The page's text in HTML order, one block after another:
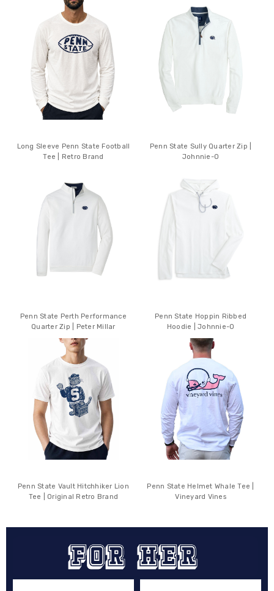
Long Sleeve Penn State Football
Tee | Retro Brand
Penn State Sully Quarter Zip |
Johnnie-O
Penn State Perth Performance
Quarter Zip | Peter Millar
Penn State Hoppin Ribbed
Hoodie | Johnnie-O
Penn State Vault Hitchhiker Lion
Tee | Original Retro Brand
Penn State Helmet Whale Tee |
Vineyard Vines